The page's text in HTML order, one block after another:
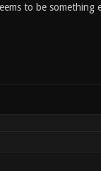
to be something